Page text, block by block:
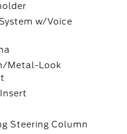
w/Voice
Metal-Look
Steering Column